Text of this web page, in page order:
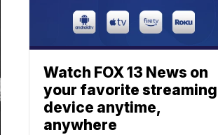
Watch FOX 13 News on
your favorite streaming
device anytime,
anywhere